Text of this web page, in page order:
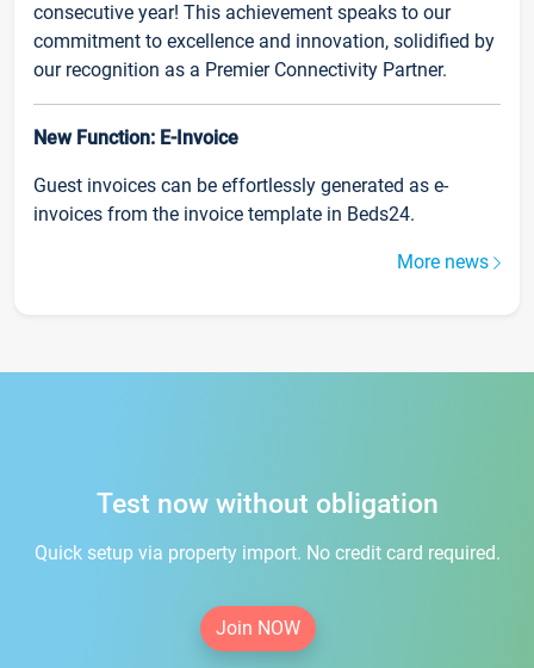
consecutive year! This achievement speaks to our
commitment to excellence and innovation, solidified by
our recognition as a Premier Connectivity Partner.
New Function: E-Invoice
Guest invoices can be effortlessly generated as e-
invoices from the invoice template in Beds24.
More news
Test now without obligation
Quick setup via property import. No credit card required.
Join NOW